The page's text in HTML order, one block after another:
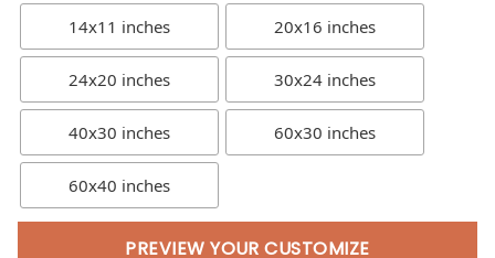
14x11 inches 20x16 inches
24x20 inches 30x24 inches
40x30 inches 60x30 inches
60x40 inches
PREVIEW YOUR CUSTOMIZE